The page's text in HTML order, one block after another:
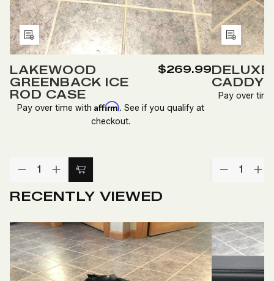
Add
to
Wish
List
LAKEWOOD
GREENBACK ICE
ROD CASE
$269.99
Pay over time with Affirm. See if you qualify at
checkout.
Quantity:
DECREASE
QUANTITY
OF
LAKEWOOD
ICE
ROD
CASE
INCREASE
QUANTITY
OF
LAKEWOOD
ICE
ROD
CASE
Add
to
Add
to
Wish
List
DELUXE
CADDY
Pay over
Quantity:
ROD
CADDY
RECENTLY VIEWED